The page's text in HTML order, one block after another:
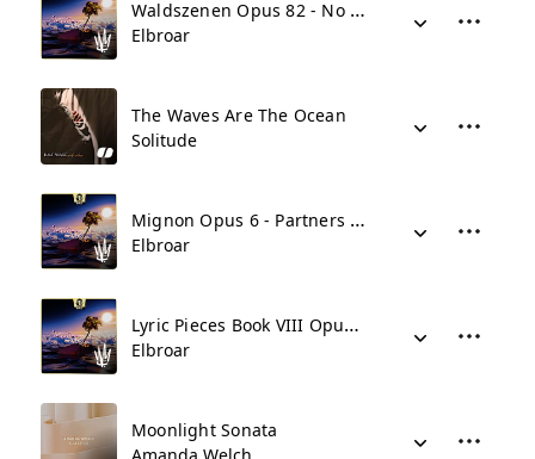
Waldszenen Opus 82 - No 9 Abschied
Elbroar
The Waves Are The Ocean
Solitude
Mignon Opus 6 - Partners In Crime - Grand Piano Variations
Elbroar
Lyric Pieces Book VIII Opus 65 - No 5 In Ballad Vein
Elbroar
Moonlight Sonata